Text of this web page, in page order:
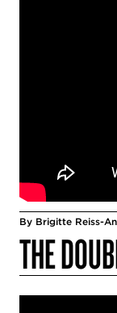
By Brigitte Reiss-
THE